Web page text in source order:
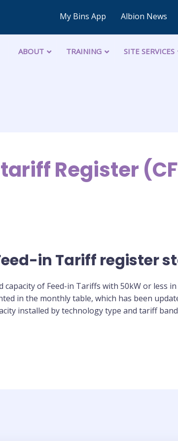
My Bins App Albion News
ABOUT TRAINING SITE SERVICES
Register
in Tariff register
of Feed-in Tariffs with 50kW or less
in the monthly table, which has been
installed by technology type and tariff